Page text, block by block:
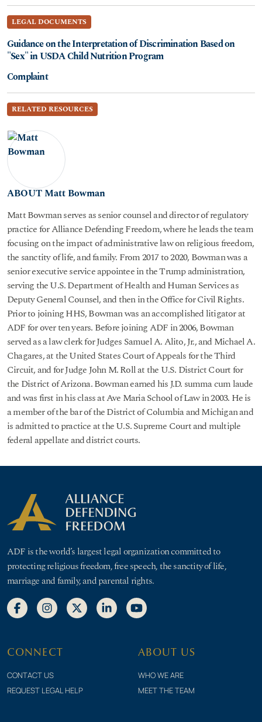
LEGAL DOCUMENTS
Guidance on the Interpretation of Discrimination Based on
"Sex" in USDA Child Nutrition Program
Complaint
RELATED RESOURCES
ABOUT Matt Bowman
Matt Bowman serves as senior counsel and director of regulatory
practice for Alliance Defending Freedom, where he leads the team
focusing on the impact of administrative law on religious freedom,
the sanctity of life, and family. From 2017 to 2020, Bowman was a
senior executive service appointee in the Trump administration,
serving the U.S. Department of Health and Human Services as
Deputy General Counsel, and then in the Office for Civil Rights.
Prior to joining HHS, Bowman was an accomplished litigator at
ADF for over ten years. Before joining ADF in 2006, Bowman
served as a law clerk for Judges Samuel A. Alito, Jr., and Michael A.
Chagares, at the United States Court of Appeals for the Third
Circuit, and for Judge John M. Roll at the U.S. District Court for
the District of Arizona. Bowman earned his J.D. summa cum laude
and was first in his class at Ave Maria School of Law in 2003. He is
a member of the bar of the District of Columbia and Michigan and
is admitted to practice at the U.S. Supreme Court and multiple
federal appellate and district courts.
ADF is the world’s largest legal organization committed to
protecting religious freedom, free speech, the sanctity of life,
marriage and family, and parental rights.
CONNECT
CONTACT US
REQUEST LEGAL HELP
ABOUT US
WHO WE ARE
MEET THE TEAM